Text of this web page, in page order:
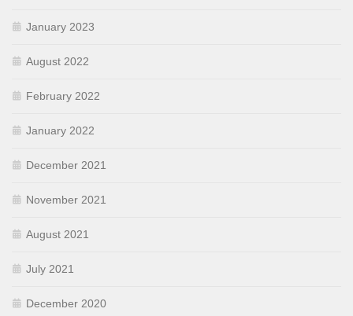
January 2023
August 2022
February 2022
January 2022
December 2021
November 2021
August 2021
July 2021
December 2020